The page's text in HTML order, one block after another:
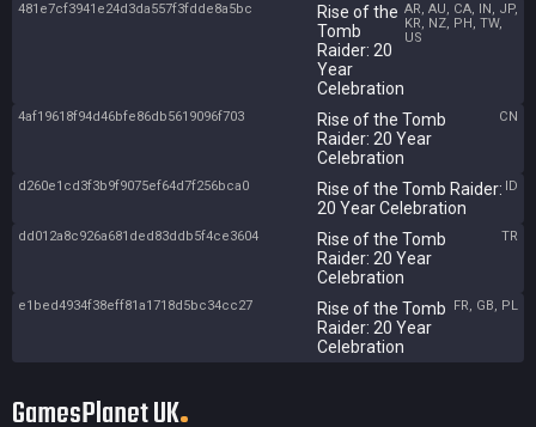
481e7cf3941e24d3da557f3fdde8a5bc
Rise of the
Tomb
Raider: 20
Year
Celebration
AR, AU, CA, IN, JP,
KR, NZ, PH, TW,
US
4af19618f94d46bfe86db5619096f703
Rise of the Tomb
Raider: 20 Year
Celebration
CN
d260e1cd3f3b9f9075ef64d7f256bca0
Rise of the Tomb Raider:
20 Year Celebration
ID
dd012a8c926a681ded83ddb5f4ce3604
Rise of the Tomb
Raider: 20 Year
Celebration
TR
e1bed4934f38eff81a1718d5bc34cc27
Rise of the Tomb
Raider: 20 Year
Celebration
FR, GB, PL
GamesPlanet UK